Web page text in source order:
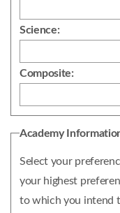
Science:
Composite:
Academy
Select your
your highest
to which you intend